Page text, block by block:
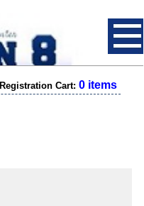
Registration Cart: 0 items